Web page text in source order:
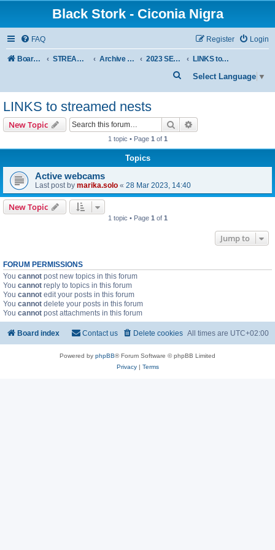
Black Stork - Ciconia Nigra
FAQ Login
Register
Board index STREAMED NESTS OF BLACK STORKS Archive - previous seasons 2023 SEASON LINKS to streamed nests
Select Language ▼
e
LINKS to streamed nests
New Topic Search
1 topic • Page 1 of 1
Topics
Active webcams
Last post by marika.solo « 28 Mar 2023, 14:40
New Topic
1 topic • Page 1 of 1
Jump to
FORUM PERMISSIONS
You cannot post new topics in this forum
You cannot reply to topics in this forum
You cannot edit your posts in this forum
You cannot delete your posts in this forum
You cannot post attachments in this forum
Board index All times are UTC+02:00
Delete cookies
Contact us
Powered by phpBB® Forum Software © phpBB Limited
Privacy| Terms